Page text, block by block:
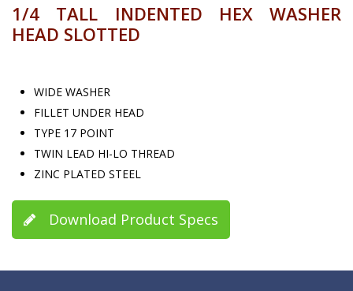
1/4 TALL INDENTED HEX WASHER
HEAD SLOTTED
WIDE WASHER
FILLET UNDER HEAD
TYPE 17 POINT
TWIN LEAD HI-LO THREAD
ZINC PLATED STEEL
Download Product Specs